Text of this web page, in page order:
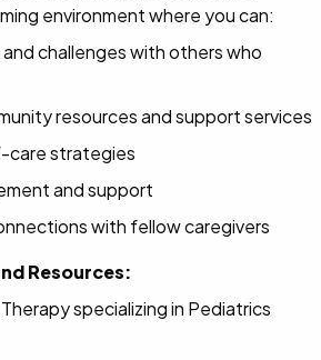
environment where you can:
challenges with others who
resources and support services
care strategies
and support
with fellow caregivers
Resources:
specializing in Pediatrics